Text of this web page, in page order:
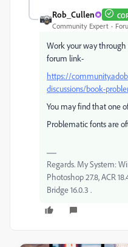
Rob_Cullen
Community Expert
Work your way
forum link-
https://
discussions/book-
You may find that one
Problematic fonts are
Regards. My System:
Photoshop 27.8, ACR
Bridge 16.0.3 .